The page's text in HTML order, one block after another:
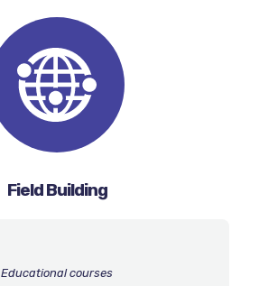
Field Building
Educational courses